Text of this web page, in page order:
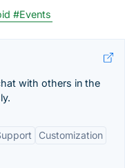
#Events
with others in the
Customization